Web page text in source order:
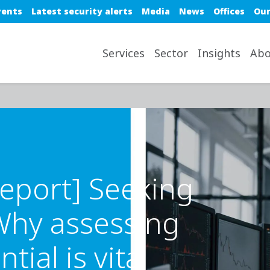
top navLatest security alerts Media News Offices
Services Sector Insights
Seeking
assessing
is vital